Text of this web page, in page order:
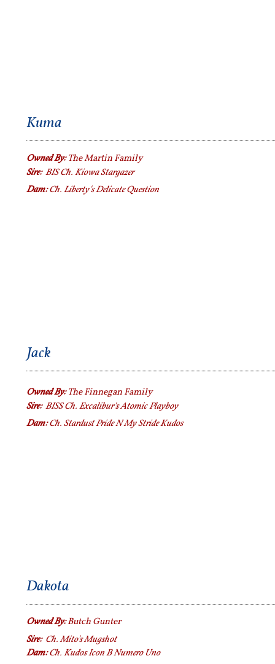
Owned By:The Martin Family
Sire:BIS Ch. Kiowa Stargazer
Dam:Ch. Liberty's Delicate Question
Kuma
Owned By: The Finnegan Family
Sire:BISS Ch. Excalibur's Atomic Playboy
Dam:Ch. Stardust Pride N My Stride Kudos
Jack
Owned By:Butch Gunter
Sire: Ch. Mito's Mugshot
Dam:Ch. Kudos Icon B Numero Uno
Dakota